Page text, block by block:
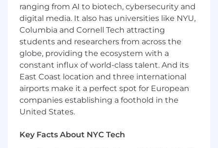
emphasizing our commitment to
supporting families and helping employees
prioritize their time with loved ones during
this significant life event.
Office Environment and Perks: Experience
our collaborative and thriving workspace in
New York City, complemented by a fully
stocked kitchen, regular company
gatherings, and a vibrant culture that
fosters strong morale and connections
among team members.
the diverse team environment to support
ranging from AI to biotech, cybersecurity and
digital media. It also has universities like NYU,
Columbia and Cornell Tech attracting
students and researchers from across the
globe, providing the ecosystem with a
constant influx of world-class talent. And its
East Coast location and three international
airports make it a perfect spot for European
companies establishing a foothold in the
United States.
Key Facts About NYC Tech